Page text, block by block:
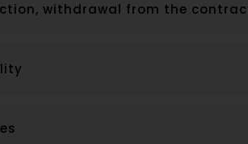
withdrawal from the